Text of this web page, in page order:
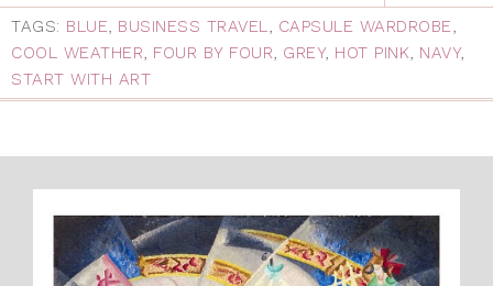
TAGS: BLUE, BUSINESS TRAVEL, CAPSULE WARDROBE,
COOL WEATHER, FOUR BY FOUR, GREY, HOT PINK, NAVY,
START WITH ART